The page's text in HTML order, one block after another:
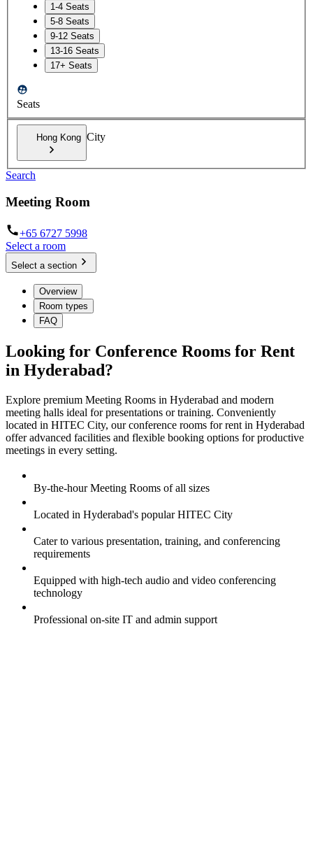
1-4 Seats
5-8 Seats
9-12 Seats
13-16 Seats
17+ Seats
Seats
Hong Kong City
Search
Meeting Room
+65 6727 5998
Select a room
Select a section
Overview
Room types
FAQ
Looking for Conference Rooms for Rent
in Hyderabad?
Explore premium Meeting Rooms in Hyderabad and modern
meeting halls ideal for presentations or training. Conveniently
located in HITEC City, our conference rooms for rent in Hyderabad
offer advanced facilities and flexible booking options for productive
meetings in every setting.
By-the-hour Meeting Rooms of all sizes
Located in Hyderabad's popular HITEC City
Cater to various presentation, training, and conferencing
requirements
Equipped with high-tech audio and video conferencing
technology
Professional on-site IT and admin support